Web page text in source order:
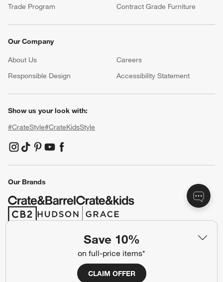
Save 10%
on full-price items*
CLAIM OFFER
Trade Program
Contract Grade Furniture
Our Company
About Us Careers
Responsible Design
Accessibility Statement
Show us your look with:
#CrateStyle#CrateKidsStyle
(Opens in new window)
(Opens in new window)
(Opens in new window)
(Opens in new window)
(Opens in new window)
Our Brands
(Opens in new window)
(Opens in new window)
Privacy
Ad Choices